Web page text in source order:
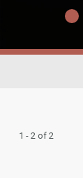
1 - 2 of 2